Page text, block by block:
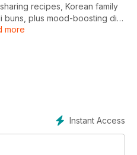
recipes, Korean family
buns, plus mood-boosting diet
Cyprus and Malaysia
more
Instant Access